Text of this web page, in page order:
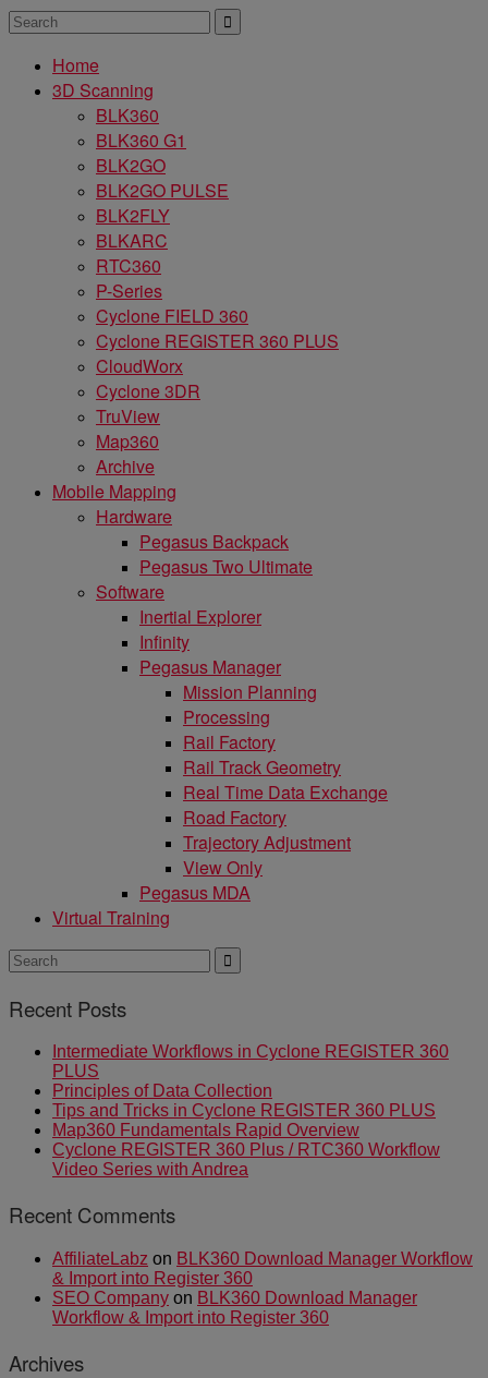
Home
3D Scanning
BLK360
BLK360 G1
BLK2GO
BLK2GO PULSE
BLK2FLY
BLKARC
RTC360
P-Series
Cyclone FIELD 360
Cyclone REGISTER 360 PLUS
CloudWorx
Cyclone 3DR
TruView
Map360
Archive
Mobile Mapping
Hardware
Pegasus Backpack
Pegasus Two Ultimate
Software
Inertial Explorer
Infinity
Pegasus Manager
Mission Planning
Processing
Rail Factory
Rail Track Geometry
Real Time Data Exchange
Road Factory
Trajectory Adjustment
View Only
Pegasus MDA
Virtual Training
Recent Posts
Intermediate Workflows in Cyclone REGISTER 360
PLUS
Principles of Data Collection
Tips and Tricks in Cyclone REGISTER 360 PLUS
Map360 Fundamentals Rapid Overview
Cyclone REGISTER 360 Plus / RTC360 Workflow
Video Series with Andrea
Recent Comments
AffiliateLabz on BLK360 Download Manager Workflow
& Import into Register 360
SEO Company on BLK360 Download Manager
Workflow & Import into Register 360
Archives